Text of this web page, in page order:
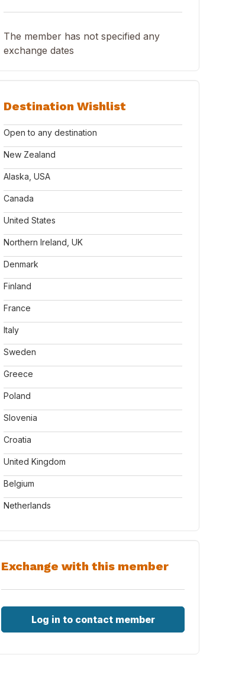
The member has not specified any
exchange dates
Destination Wishlist
Open to any destination
New Zealand
Alaska, USA
Canada
United States
Northern Ireland, UK
Denmark
Finland
France
Italy
Sweden
Greece
Poland
Slovenia
Croatia
United Kingdom
Belgium
Netherlands
Exchange with this member
Log in to contact member